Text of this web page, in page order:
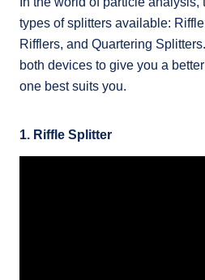
types of splitters available:
Rifflers, and Quartering
both devices to give you a
one best suits you.
1. Riffle Splitter